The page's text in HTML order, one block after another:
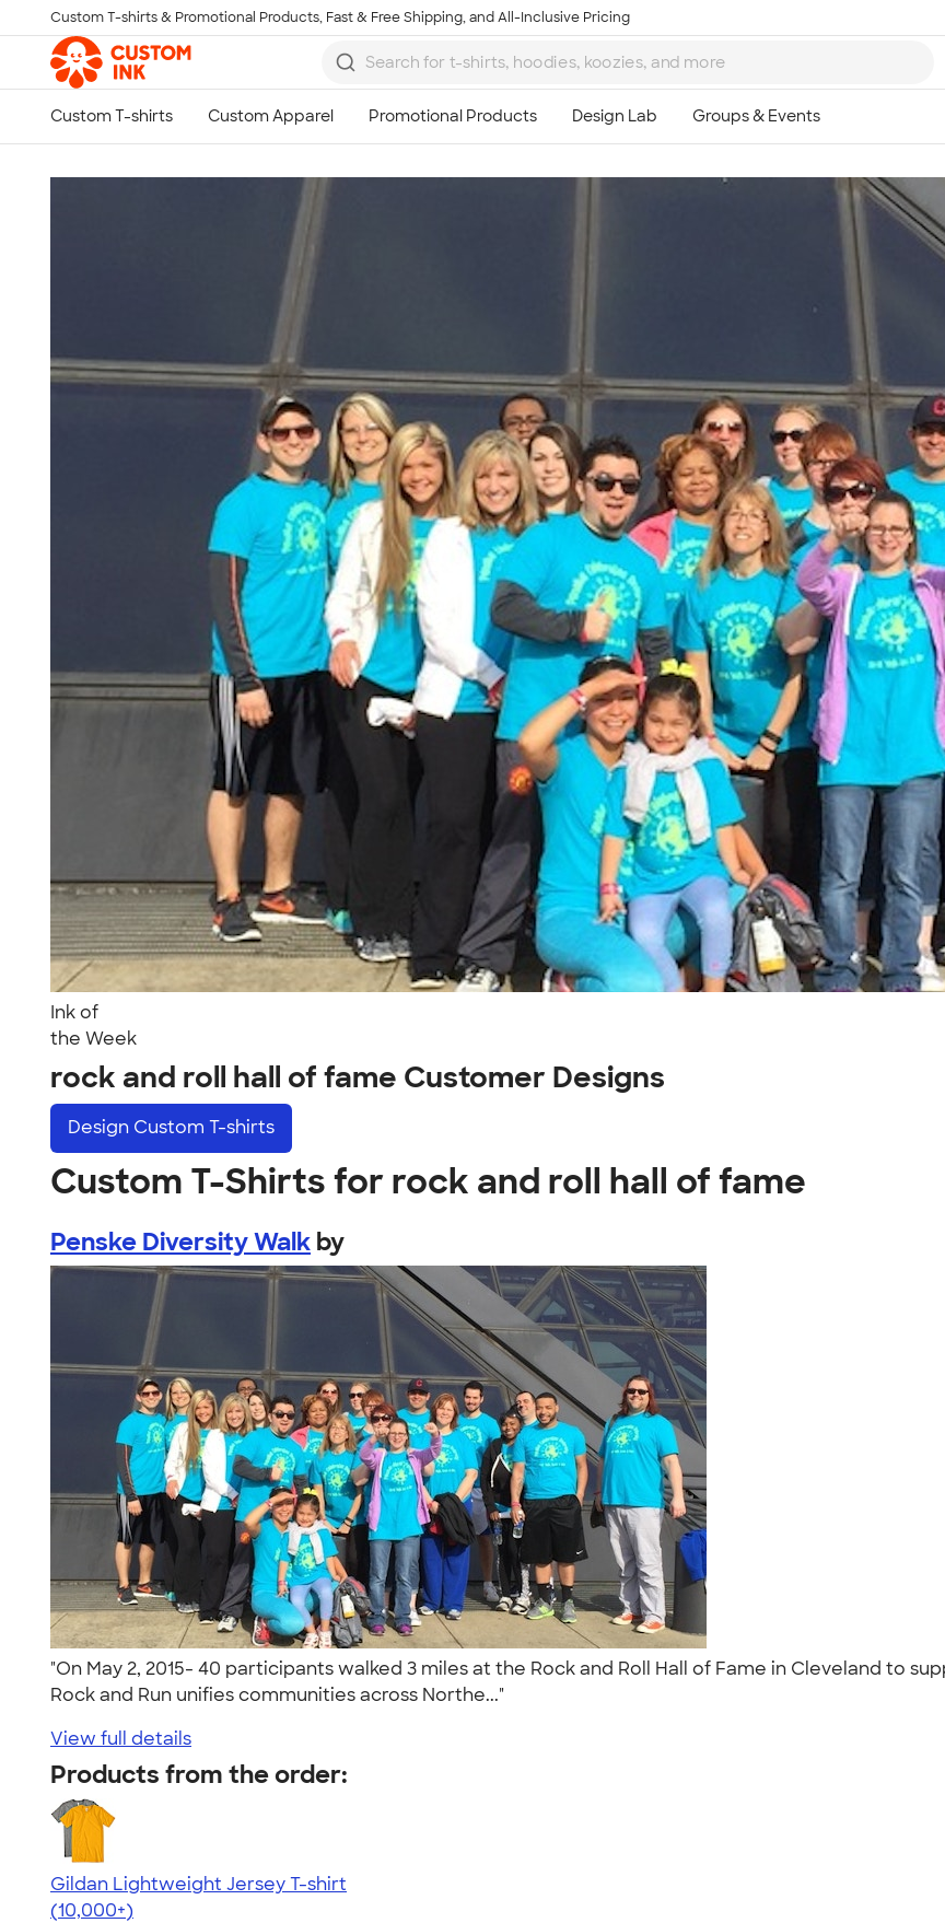
Skip to main content
Custom T-shirts & Promotional Products, Fast & Free Shipping, and All-Inclusive Pricing
Ink of
the Week
rock and roll hall of fame Customer Designs
Design Custom T-shirts
Custom T-Shirts for rock and roll hall of fame
Penske Diversity Walk by
"On May 2, 2015- 40 participants walked 3 miles at the Rock and Roll Hall of Fame in Cleveland to
Rock and Run unifies communities across Northe..."
View full details
Products from the order:
Gildan Lightweight Jersey T-shirt
4.57
11526
(10,000+)